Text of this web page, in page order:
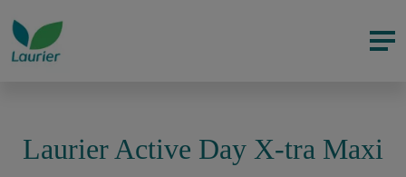
Laurier Active Day X-tra Maxi